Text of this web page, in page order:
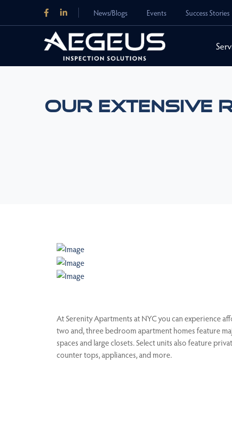
News/Blogs Events Success Stories
Our Extensive
At Serenity Apartments at NYC you can experience
two and, three bedroom apartment homes feature
spaces and large closets. Select units also feature
counter tops, appliances, and more.